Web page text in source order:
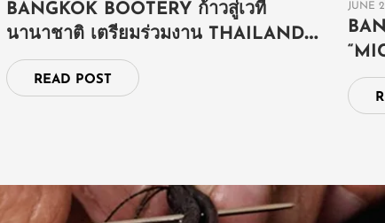
BANGKOK BOOTERY ก้าวสู่เวที
นานาชาติ เตรียมร่วมงาน THAILAND
GRAND FAIR ณ ประเทศบรูไน
READ POST
JUNE
SHOP NOW